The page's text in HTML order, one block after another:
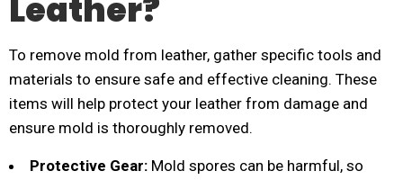
Leather?
To remove mold from leather, gather specific tools and
materials to ensure safe and effective cleaning. These
items will help protect your leather from damage and
ensure mold is thoroughly removed.
Protective Gear: Mold spores can be harmful, so